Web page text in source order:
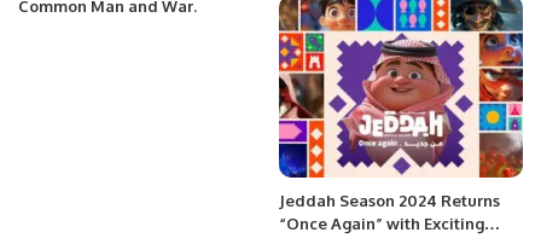
Corporation’s Incompetence.
Common Man and War.
Jeddah Season 2024 Returns
“Once Again” with Exciting